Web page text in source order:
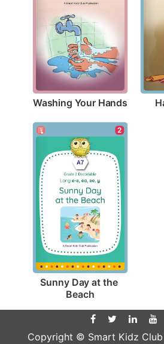
Washing Your Hands
2
Sunny Day at the
Beach
Copyright © Smart Kidz